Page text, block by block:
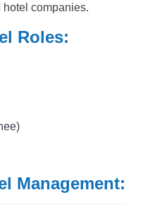
companies.
Roles:
Management: